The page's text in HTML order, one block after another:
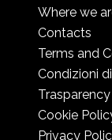
Where we
Contacts
Terms and
Condizioni
Trasparency
Cookie
Privacy